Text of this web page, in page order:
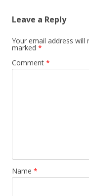
Leave a Reply
Your email address will
marked *
Comment *
Name *